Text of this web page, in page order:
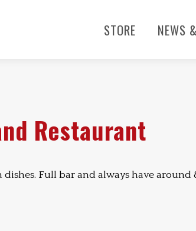
STORE NEWS
Restaurant
Full bar and always have